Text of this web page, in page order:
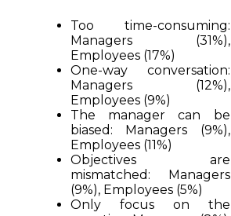
Too time-consuming:
Managers (31%),
Employees (17%)
One-way conversation:
Managers (12%),
Employees (9%)
The manager can be
biased: Managers (9%),
Employees (11%)
Objectives are
mismatched: Managers
(9%), Employees (5%)
Only focus on the